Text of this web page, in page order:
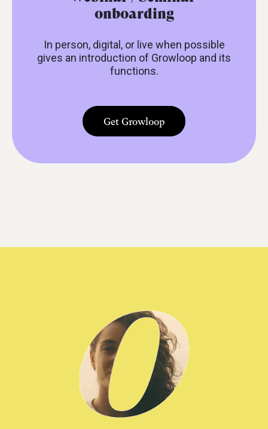
onboarding
In person, digital, or live when possible
gives an introduction of Growloop and its
functions.
Get Growloop